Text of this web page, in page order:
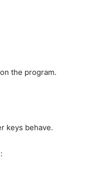
the program.
keys behave.